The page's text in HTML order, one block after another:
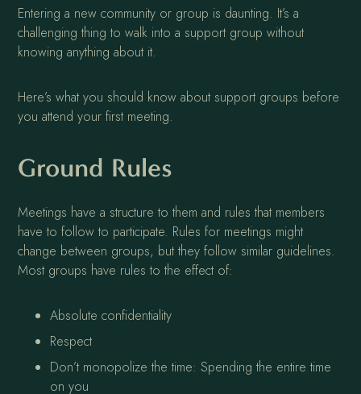
Entering a new community or group is daunting. It’s a
challenging thing to walk into a support group without
knowing anything about it.
Here’s what you should know about support groups before
you attend your first meeting.
Ground Rules
Meetings have a structure to them and rules that members
have to follow to participate. Rules for meetings might
change between groups, but they follow similar guidelines.
Most groups have rules to the effect of:
Absolute confidentiality
Respect
Don’t monopolize the time: Spending the entire time
on you